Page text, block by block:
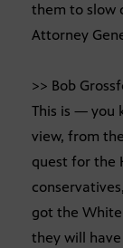
them to slow
Attorney
>> Bob
This is — you
view, from
quest for the
got the White
they will